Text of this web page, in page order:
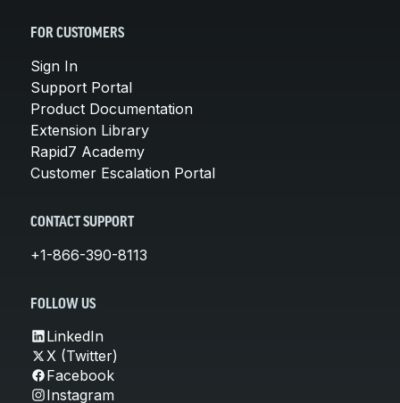
FOR CUSTOMERS
Sign In
Support Portal
Product Documentation
Extension Library
Rapid7 Academy
Customer Escalation Portal
CONTACT SUPPORT
+1-866-390-8113
FOLLOW US
LinkedIn
X (Twitter)
Facebook
Instagram